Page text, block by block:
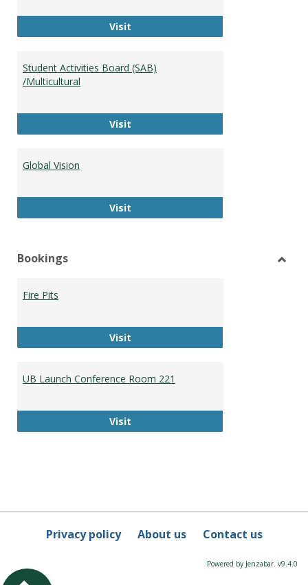
VisitStudent Government Association
Student Activities Board (SAB)
/Multicultural
VisitStudent Activities Board (SAB) /
Global Vision
VisitGlobal Vision
Bookings
Fire Pits
VisitFire Pits
UB Launch Conference Room 221
VisitUB Launch Conference Room 221
Privacy policy About us Contact us
Powered by Jenzabar. v9.4.0